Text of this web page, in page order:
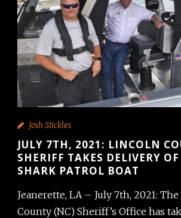
Josh Stickles
JULY 7TH, 2021: LINCOLN
SHERIFF TAKES DELIVERY
SHARK PATROL BOAT
Jeanerette, LA – July 7th, 2021:
County (NC) Sheriff’s Office has